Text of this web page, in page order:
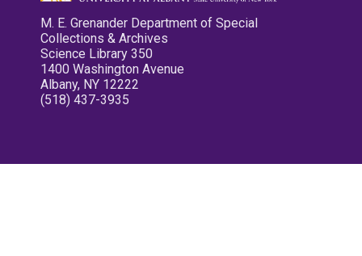
M. E. Grenander Department of Special
Collections & Archives
Science Library 350
1400 Washington Avenue
Albany, NY 12222
(518) 437-3935